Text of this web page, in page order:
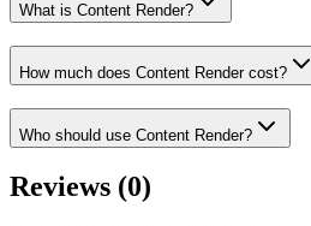
What is Content Render?
How much does Content Render cost?
Who should use Content Render?
Reviews (0)